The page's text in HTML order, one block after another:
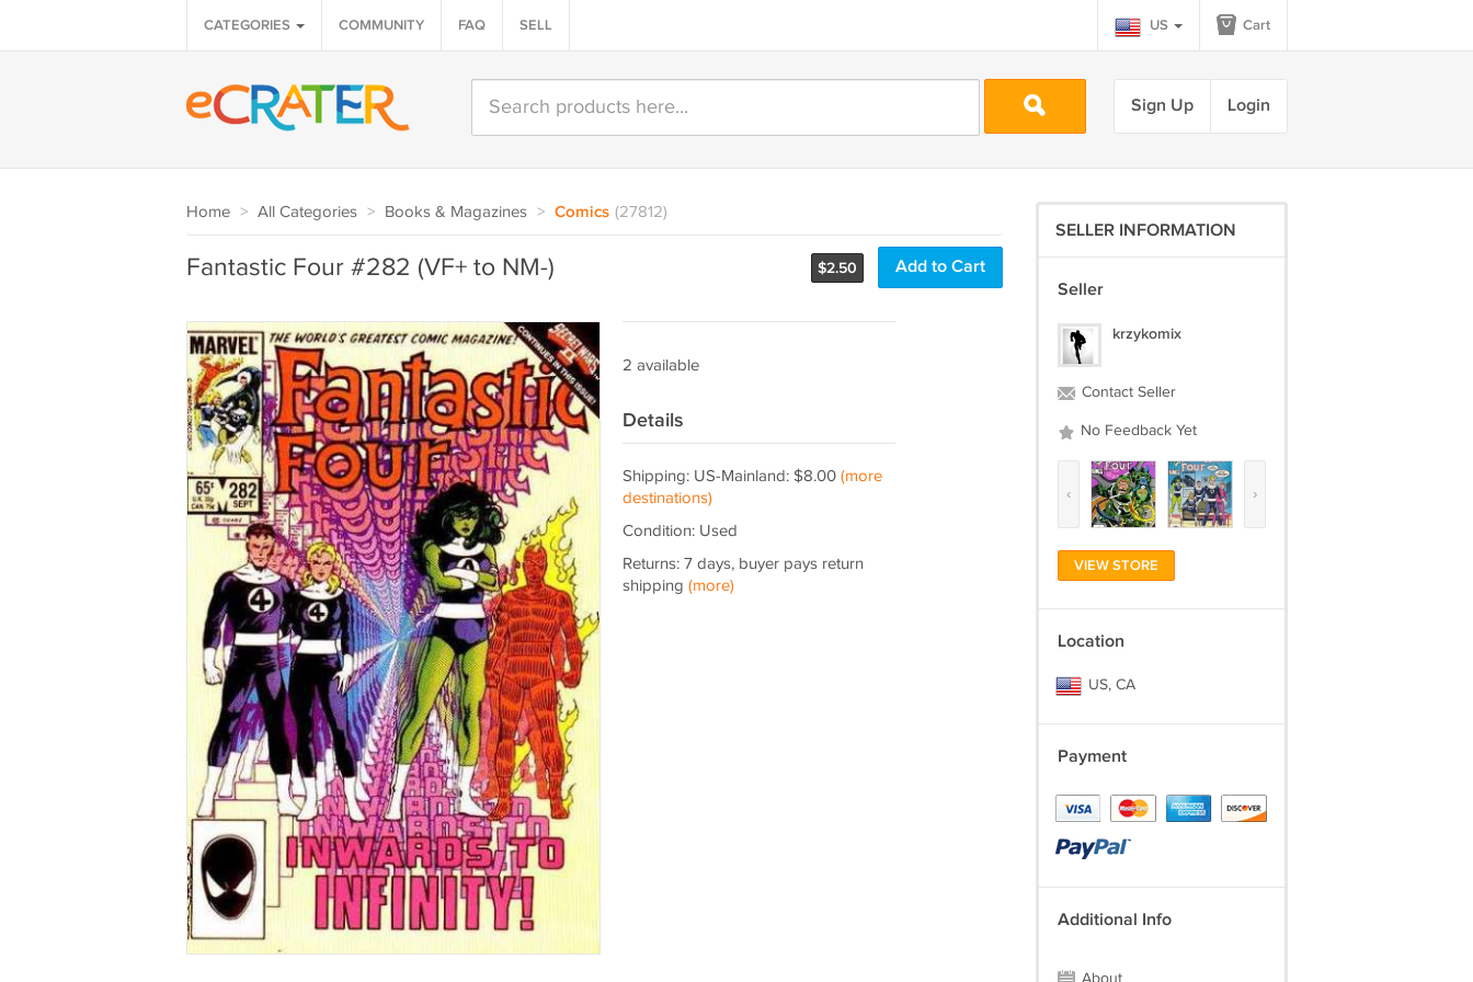
CATEGORIES COMMUNITY FAQ SELL US Cart
Sign Up Login
Home > All Categories > Books & Magazines > Comics (27812)
$2.50 Add to Cart
Fantastic Four #282 (VF+ to NM-)
2 available
Details
Shipping: US-Mainland: $8.00 (more
destinations)
Condition: Used
Returns: 7 days, buyer pays return
shipping (more)
SELLER INFORMATION
Seller
krzykomix
Contact Seller
No Feedback Yet
‹ ›
VIEW STORE
Location
US, CA
Payment
Additional Info